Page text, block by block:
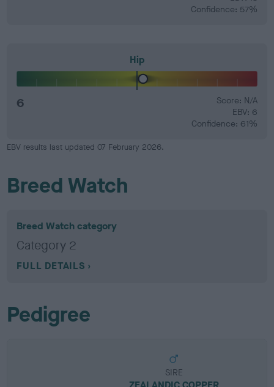
Confidence: 57%
Hip
6
Score: N/A
EBV: 6
Confidence: 61%
EBV results last updated 07 February 2026.
Breed Watch
Breed Watch category
Category 2
FULL DETAILS
Pedigree
SIRE